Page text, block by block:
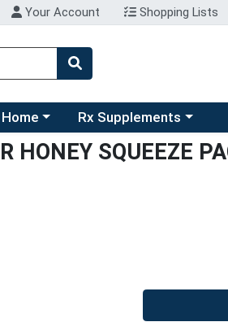
Your Account Shopping Lists
a category menuChoose a category menu
Rx Supplements
HONEY SQUEEZE
Quantity 0